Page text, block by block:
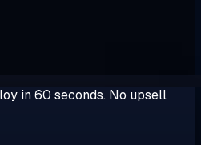
in 60 seconds. No upsell